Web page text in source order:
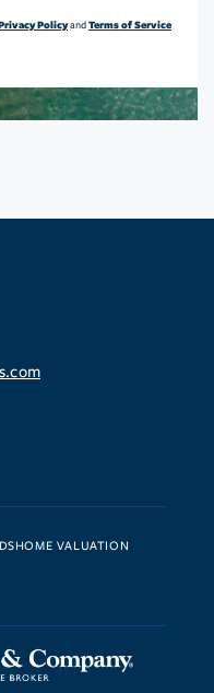
PolicyandTerms of Service
HOME VALUATION